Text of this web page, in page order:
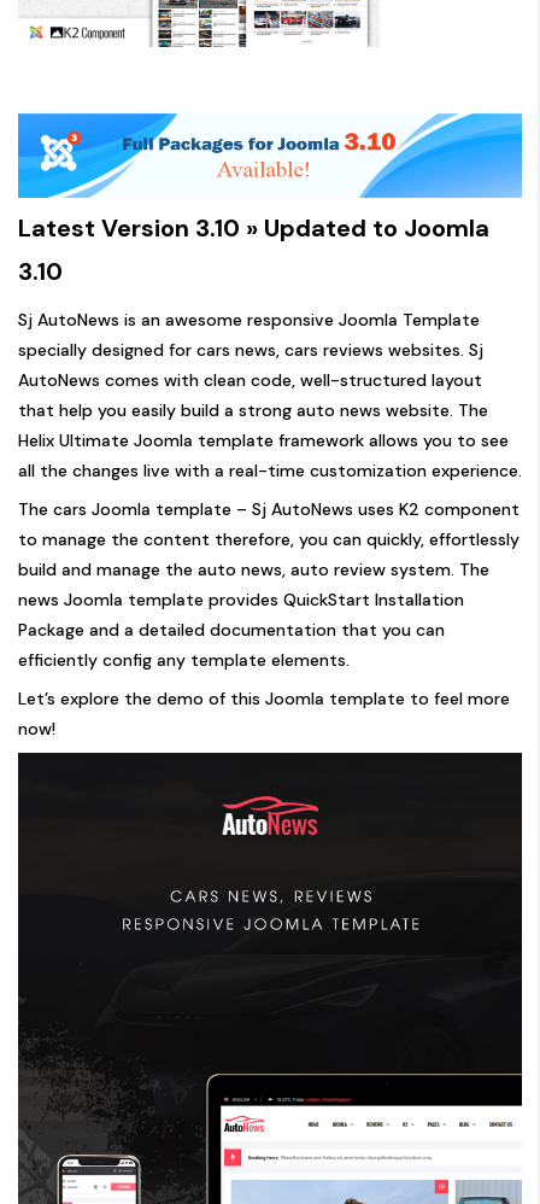
Latest Version 3.10 » Updated to Joomla
3.10
Sj AutoNews is an awesome responsive Joomla Template
specially designed for cars news, cars reviews websites. Sj
AutoNews comes with clean code, well-structured layout
that help you easily build a strong auto news website. The
Helix Ultimate Joomla template framework allows you to see
all the changes live with a real-time customization experience.
The cars Joomla template – Sj AutoNews uses K2 component
to manage the content therefore, you can quickly, effortlessly
build and manage the auto news, auto review system. The
news Joomla template provides QuickStart Installation
Package and a detailed documentation that you can
efficiently config any template elements.
Let’s explore the demo of this Joomla template to feel more
now!